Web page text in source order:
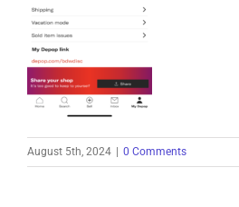
August 5th, 2024 0 Comments